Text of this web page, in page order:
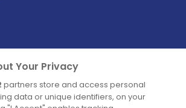
Your Privacy
partners store and access personal
data or unique identifiers, on your